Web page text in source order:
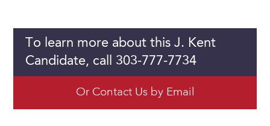
To learn more about this J. Kent
Candidate, call 303-777-7734
Or Contact Us by Email